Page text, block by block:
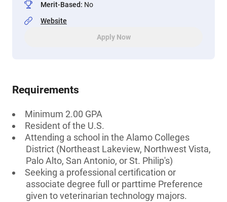
Merit-Based: No
Website
Apply Now
Requirements
Minimum 2.00 GPA
Resident of the U.S.
Attending a school in the Alamo Colleges
District (Northeast Lakeview, Northwest Vista,
Palo Alto, San Antonio, or St. Philip's)
Seeking a professional certification or
associate degree full or parttime Preference
given to veterinarian technology majors.